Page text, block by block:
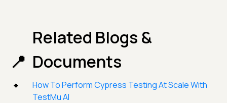
Related Blogs &
Documents
How To Perform Cypress Testing At Scale With
TestMu AI